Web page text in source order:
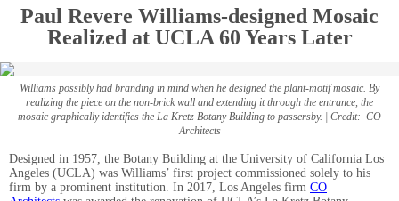
Paul Revere Williams-designed Mosaic
Realized at UCLA 60 Years Later
Williams possibly had branding in mind when he designed the plant-motif mosaic. By
realizing the piece on the non-brick wall and extending it through the entrance, the
mosaic graphically identifies the La Kretz Botany Building to passersby. | Credit: CO
Architects
Designed in 1957, the Botany Building at the University of California Los
Angeles (UCLA) was Williams’ first project commissioned solely to his
firm by a prominent institution. In 2017, Los Angeles firm CO